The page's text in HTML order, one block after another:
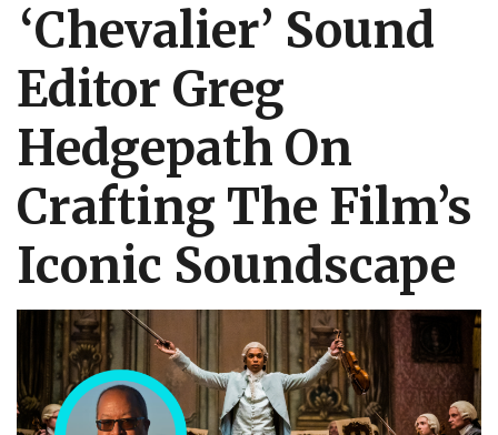
‘Chevalier’ Sound
Editor Greg
Hedgepath On
Crafting The Film’s
Iconic Soundscape